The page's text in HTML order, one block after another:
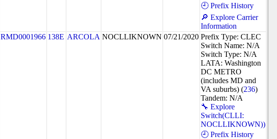
🕘 Prefix History
🔎 Explore Carrier
Information
RMD0001966 138E ARCOLA NOCLLIKNOWN 07/21/2020 Prefix Type: CLEC
Switch Name: N/A
Switch Type: N/A
LATA: Washington
DC METRO
(includes MD and
VA suburbs) (236)
Tandem: N/A
🔧 Explore
Switch(CLLI:
NOCLLIKNOWN))
🕘 Prefix History